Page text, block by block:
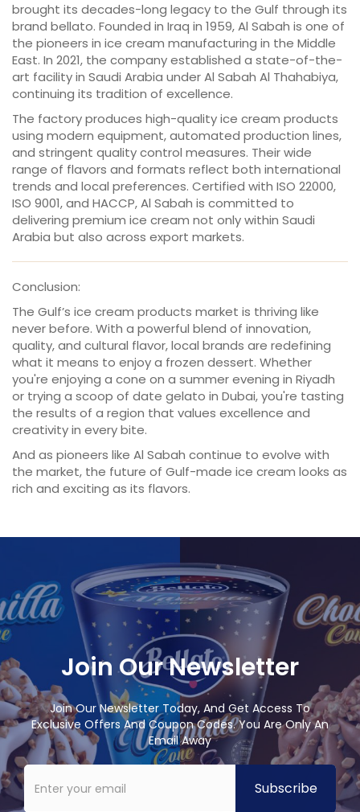
brought its decades-long legacy to the Gulf through its
brand bellato. Founded in Iraq in 1959, Al Sabah is one of
the pioneers in ice cream manufacturing in the Middle
East. In 2021, the company established a state-of-the-
art facility in Saudi Arabia under Al Sabah Al Thahabiya,
continuing its tradition of excellence.
The factory produces high-quality ice cream products
using modern equipment, automated production lines,
and stringent quality control measures. Their wide
range of flavors and formats reflect both international
trends and local preferences. Certified with ISO 22000,
ISO 9001, and HACCP, Al Sabah is committed to
delivering premium ice cream not only within Saudi
Arabia but also across export markets.
Conclusion:
The Gulf’s ice cream products market is thriving like
never before. With a powerful blend of innovation,
quality, and cultural flavor, local brands are redefining
what it means to enjoy a frozen dessert. Whether
you're enjoying a cone on a summer evening in Riyadh
or trying a scoop of date gelato in Dubai, you're tasting
the results of a region that values excellence and
creativity in every bite.
And as pioneers like Al Sabah continue to evolve with
the market, the future of Gulf-made ice cream looks as
rich and exciting as its flavors.
Join Our Newsletter
Join Our Newsletter Today, And Get Access To
Exclusive Offers And Coupon Codes. You Are Only An
Email Away